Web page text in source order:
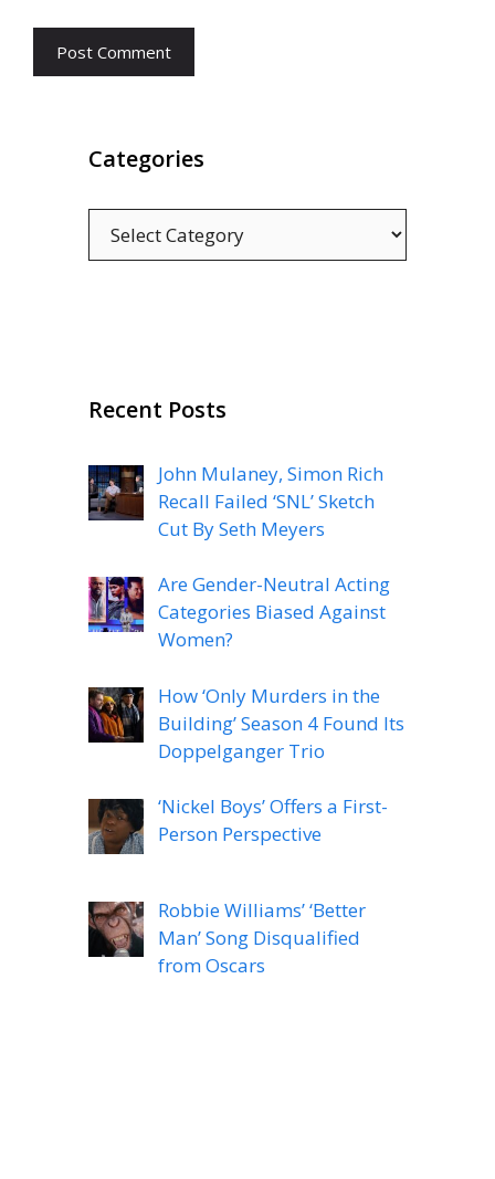
Categories
Recent Posts
John Mulaney, Simon Rich
Recall Failed ‘SNL’ Sketch
Cut By Seth Meyers
Are Gender-Neutral Acting
Categories Biased Against
Women?
How ‘Only Murders in the
Building’ Season 4 Found Its
Doppelganger Trio
‘Nickel Boys’ Offers a First-
Person Perspective
Robbie Williams’ ‘Better
Man’ Song Disqualified
from Oscars